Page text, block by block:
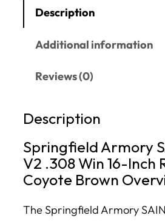
Description
Additional information
Reviews (0)
Description
Springfield Armory
V2 .308 Win 16-Inch
Coyote Brown
The Springfield Armory